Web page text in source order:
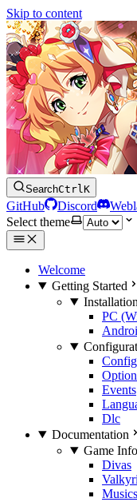
Skip to content
SearchCtrlK
GitHub Discord
Select theme
Welcome
Getting Started
Installation
PC
Events
Dlc
Documentation
Game
Divas
Musics